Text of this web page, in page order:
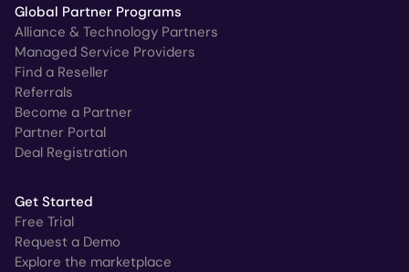
Global Partner Programs
Alliance & Technology Partners
Managed Service Providers
Find a Reseller
Referrals
Become a Partner
Partner Portal
Deal Registration
Get Started
Free Trial
Request a Demo
Explore the marketplace